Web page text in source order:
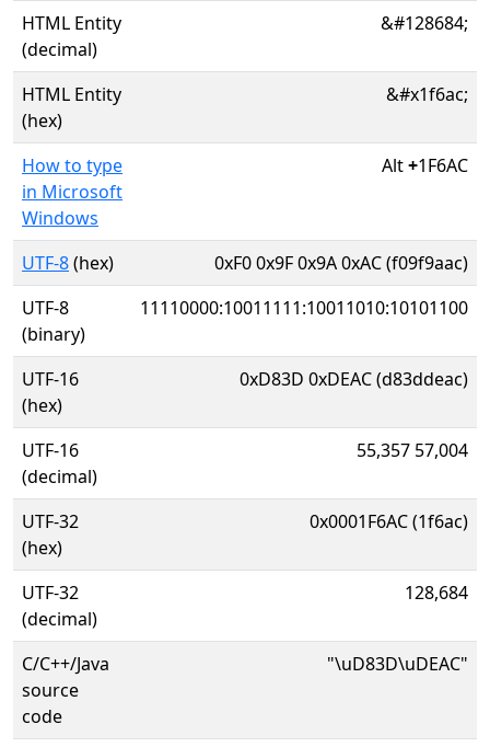
HTML Entity
(decimal)
&#128684;
HTML Entity
(hex)
&#x1f6ac;
How to type
in Microsoft
Windows
Alt+1F6AC
UTF-8(hex)
0xF0 0x9F 0x9A 0xAC (f09f9aac)
UTF-8
(binary)
11110000:10011111:10011010:10101100
UTF-16
(hex)
0xD83D 0xDEAC (d83ddeac)
UTF-16
(decimal)
55,357 57,004
UTF-32
(hex)
0x0001F6AC (1f6ac)
UTF-32
(decimal)
128,684
C/C++/Java
source
code
"\uD83D\uDEAC"